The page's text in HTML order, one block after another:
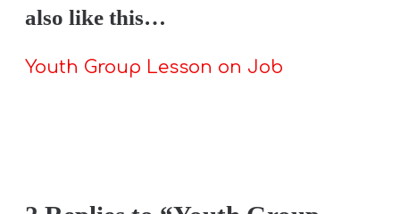
also like this…
Youth Group Lesson on Job